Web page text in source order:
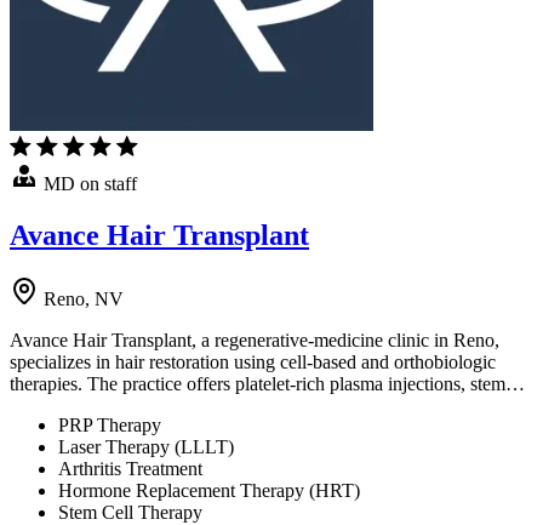
MD on staff
Avance Hair Transplant
Reno, NV
Avance Hair Transplant, a regenerative-medicine clinic in Reno,
specializes in hair restoration using cell-based and orthobiologic
therapies. The practice offers platelet-rich plasma injections, stem…
PRP Therapy
Laser Therapy (LLLT)
Arthritis Treatment
Hormone Replacement Therapy (HRT)
Stem Cell Therapy